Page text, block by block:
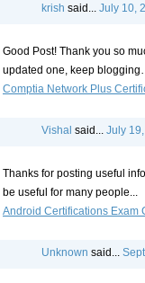
krish said... July 10,
Good Post! Thank you so
updated one, keep
Comptia Network Plus
Vishal said... July
Thanks for posting useful
be useful for many people...
Android Certifications Exam
Unknown said...